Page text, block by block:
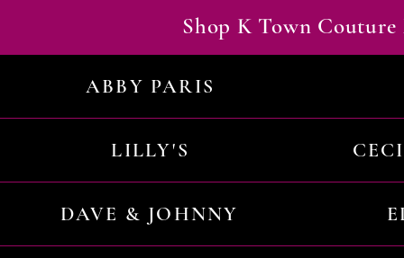
Shop K Town
ABBY PARIS
LILLY'S
DAVE & JOHNNY